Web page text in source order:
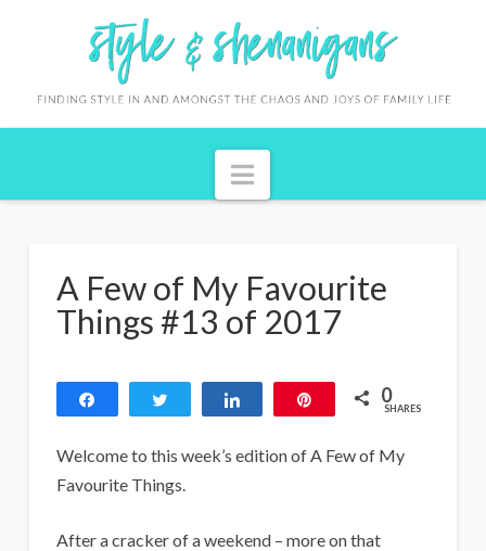
y
Navigation
A Few of My Favourite
Things #13 of 2017
Tweet 0
SHARES
Welcome to this week’s edition of A Few of My
Favourite Things.
After a cracker of a weekend – more on that